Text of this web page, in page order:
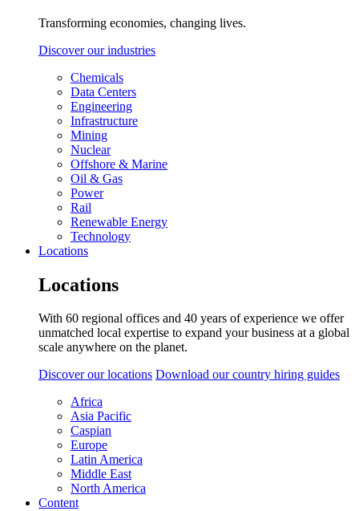
Transforming economies, changing lives.
Discover our industries
Chemicals
Data Centers
Engineering
Infrastructure
Mining
Nuclear
Offshore & Marine
Oil & Gas
Power
Rail
Renewable Energy
Technology
Locations
Locations
With 60 regional offices and 40 years of experience we offer
unmatched local expertise to expand your business at a global
scale anywhere on the planet.
Discover our locations Download our country hiring guides
Africa
Asia Pacific
Caspian
Europe
Latin America
Middle East
North America
Content